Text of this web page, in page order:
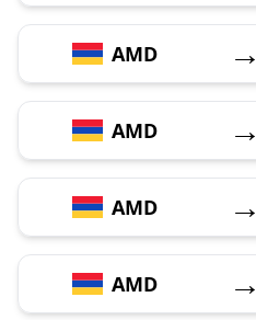
AMD →
AMD →
AMD →
AMD →